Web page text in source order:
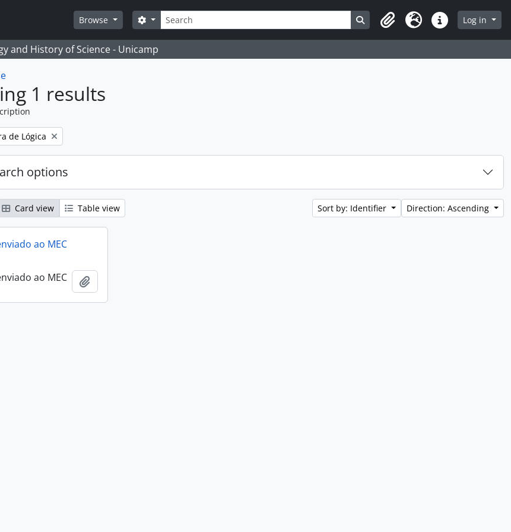
Browse
Search
Search options Search in browse page
ClipboardLanguageQuick linksLog in
and History of Science - Unicamp
1 results
de Lógica
options
Card view Table view Sort by: Identifier Direction: Ascending
ao MEC
ao MEC